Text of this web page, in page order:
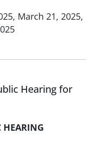
March 21, 2025,
Hearing for
HEARING